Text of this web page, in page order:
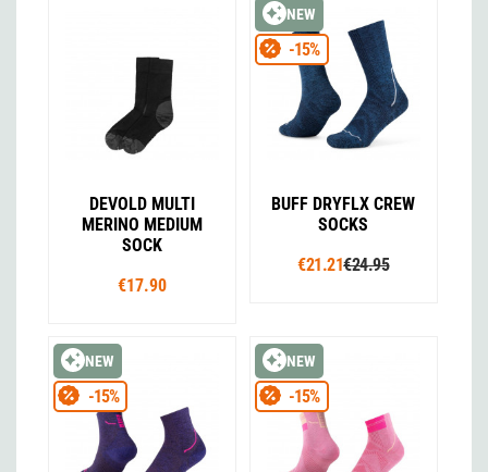
DEVOLD MULTI
MERINO MEDIUM
SOCK
€17.90
NEW
BUFF DRYFLX CREW
SOCKS
€21.21€24.95
-15%
NEW
-15%
NEW
-15%